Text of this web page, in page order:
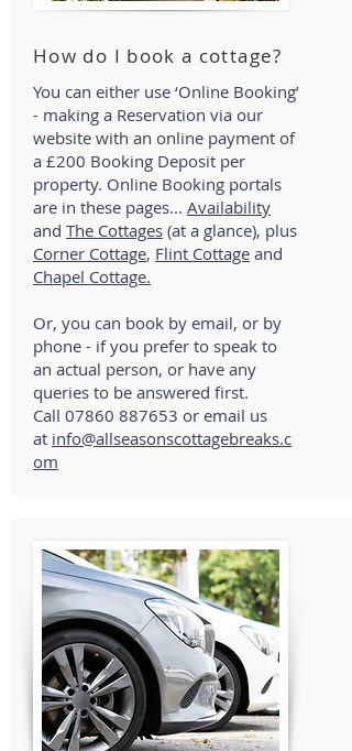
How do I book a cottage?
You can either use ‘Online Booking’
- making a Reservation via our
website with an online payment of
a £200 Booking Deposit per
property. Online Booking portals
are in these pages... Availability
and The Cottages (at a glance), plus
Corner Cottage, Flint Cottage and
Chapel Cottage.
Or, you can book by email, or by
phone - if you prefer to speak to
an actual person, or have any
queries to be answered first.
Call 07860 887653 or email us
at info@allseasonscottagebreaks.c
om